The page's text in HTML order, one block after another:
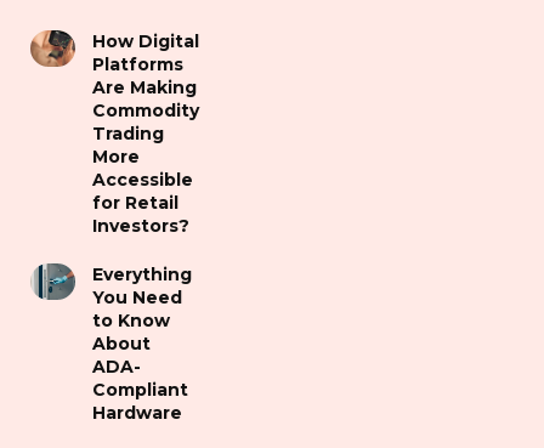
How Digital
Platforms
Are Making
Commodity
Trading
More
Accessible
for Retail
Investors?
Everything
You Need
to Know
About
ADA-
Compliant
Hardware